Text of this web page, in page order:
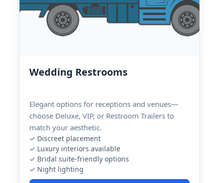
Wedding Restrooms
Elegant options for receptions and venues—
choose Deluxe, VIP, or Restroom Trailers to
match your aesthetic.
✓ Discreet placement
✓ Luxury interiors available
✓ Bridal suite-friendly options
✓ Night lighting